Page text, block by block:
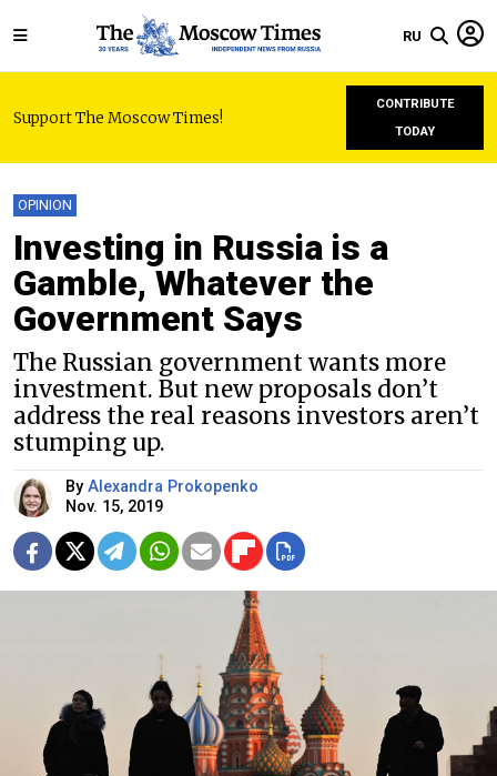
RU
Support The Moscow Times!
CONTRIBUTE
TODAY
OPINION
Investing in Russia is a
Gamble, Whatever the
Government Says
The Russian government wants more
investment. But new proposals don’t
address the real reasons investors aren’t
stumping up.
By Alexandra Prokopenko
Nov. 15, 2019